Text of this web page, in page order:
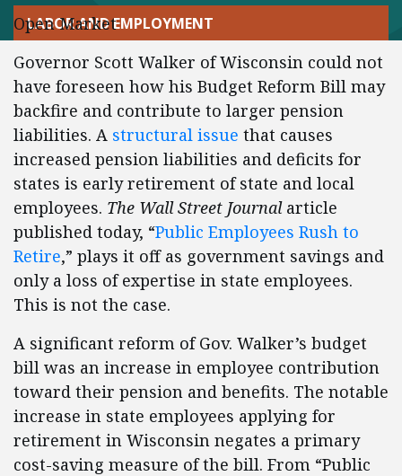
LABOR AND EMPLOYMENT
Open Market
Governor Scott Walker of Wisconsin could not
have foreseen how his Budget Reform Bill may
backfire and contribute to larger pension
liabilities. A structural issue that causes
increased pension liabilities and deficits for
states is early retirement of state and local
employees. The Wall Street Journalarticle
published today, “Public Employees Rush to
Retire,” plays it off as government savings and
only a loss of expertise in state employees.
This is not the case.
A significant reform of Gov. Walker’s budget
bill was an increase in employee contribution
toward their pension and benefits. The notable
increase in state employees applying for
retirement in Wisconsin negates a primary
cost-saving measure of the bill. From “Public